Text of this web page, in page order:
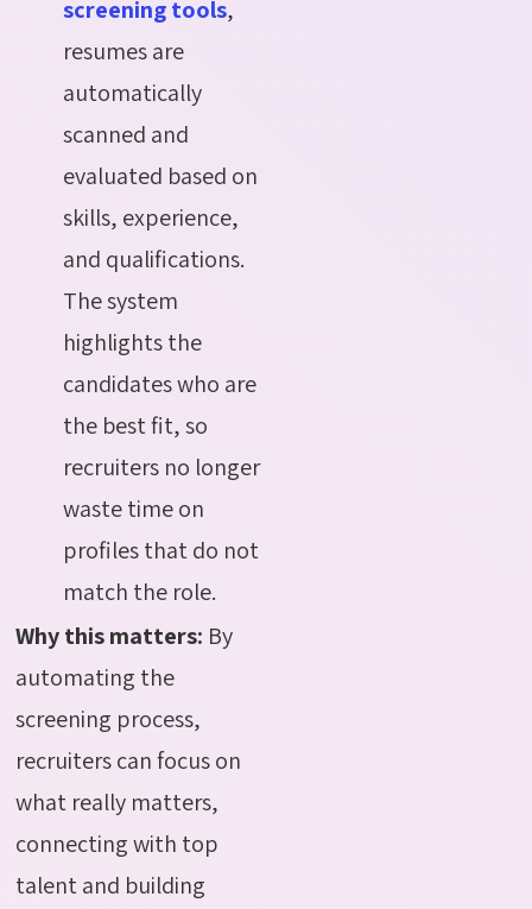
screening tools,
resumes are
automatically
scanned and
evaluated based on
skills, experience,
and qualifications.
The system
highlights the
candidates who are
the best fit, so
recruiters no longer
waste time on
profiles that do not
match the role.
Why this matters: By
automating the
screening process,
recruiters can focus on
what really matters,
connecting with top
talent and building